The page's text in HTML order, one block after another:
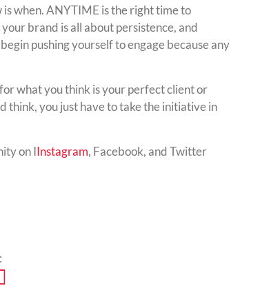
is when. ANYTIME is the right time to
brand is all about persistence, and
pushing yourself to engage because any
what you think is your perfect client or
think, you just have to take the initiative in
on IInstagram, Facebook, and Twitter